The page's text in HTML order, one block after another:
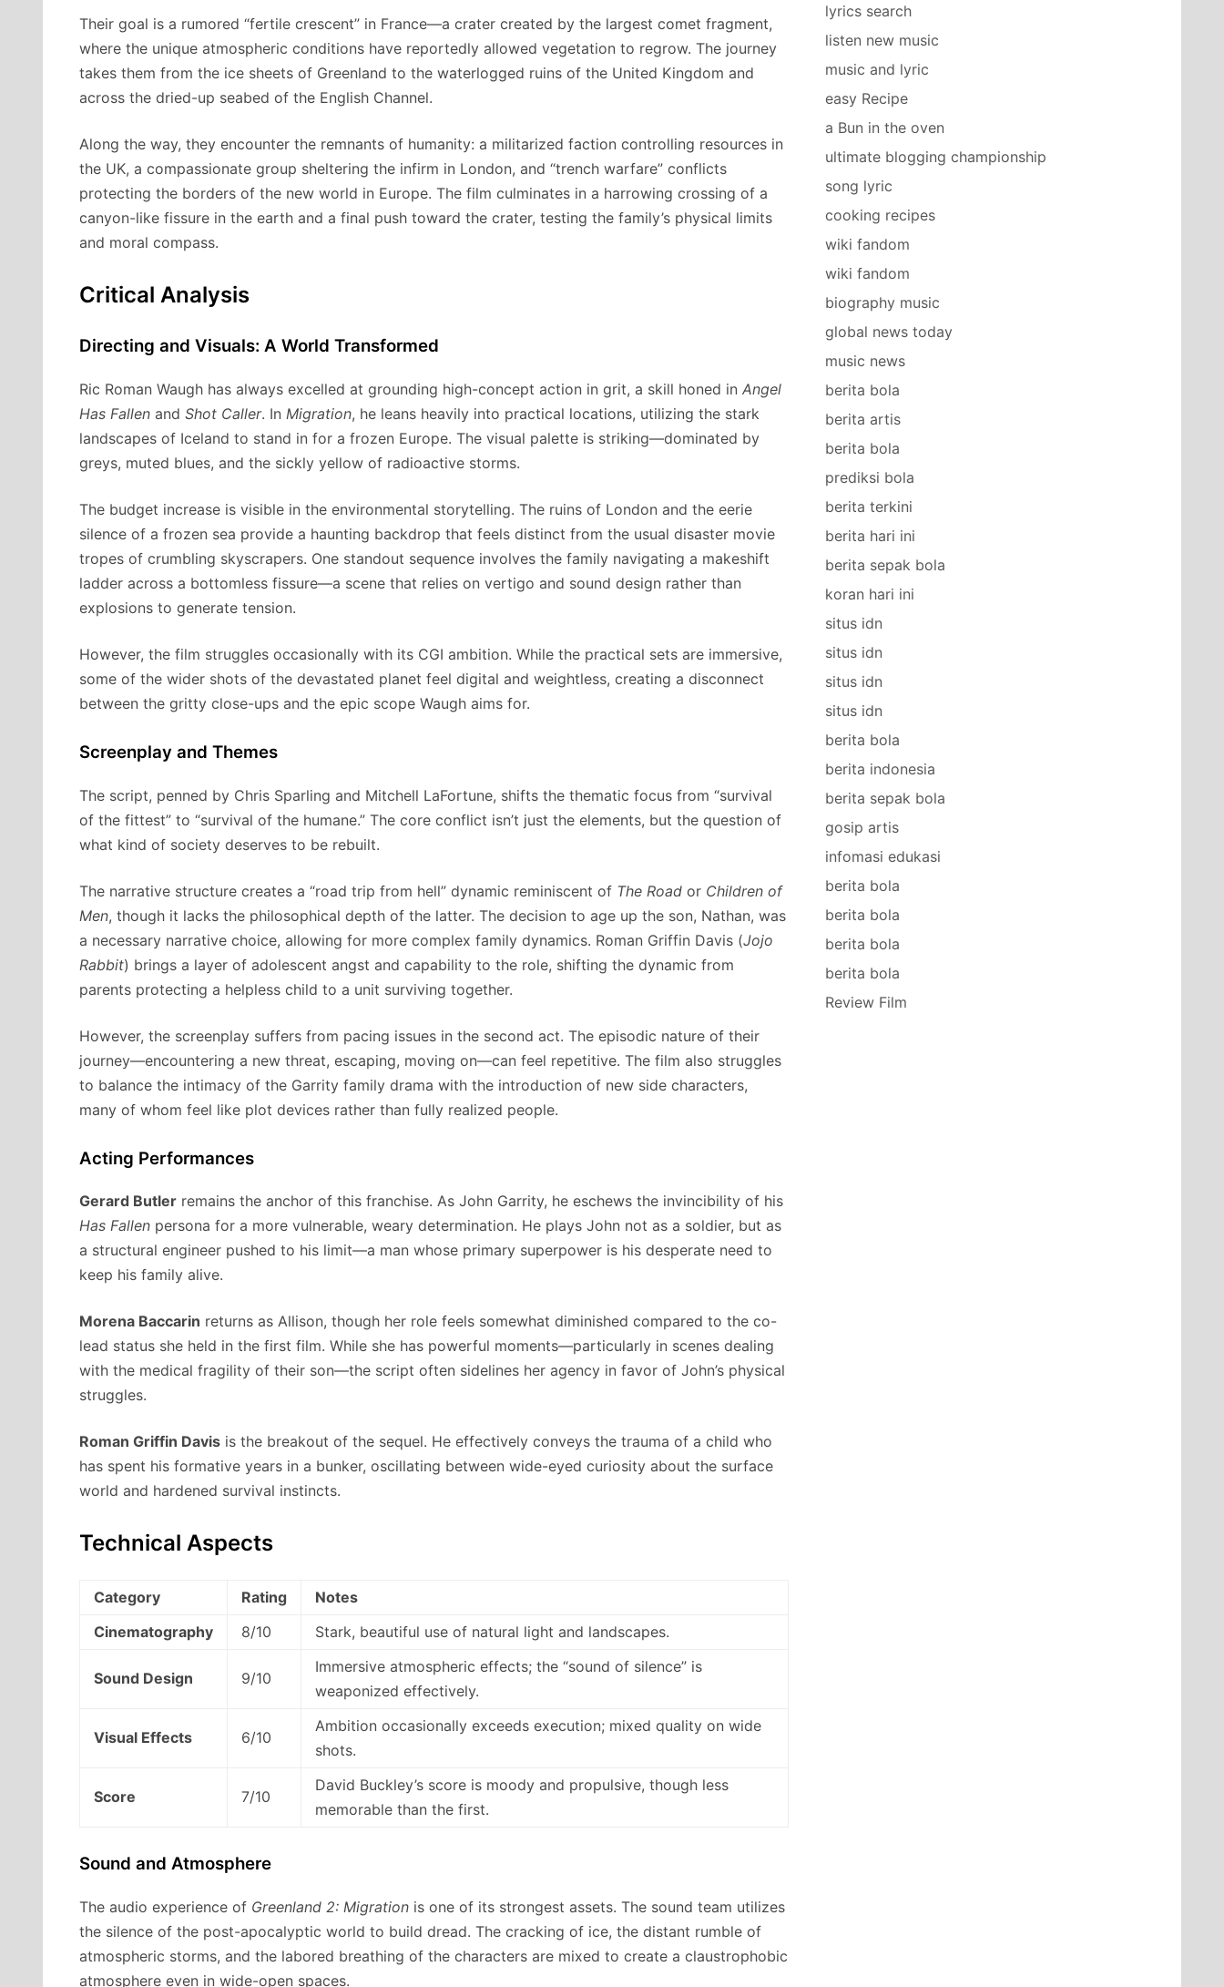
Their goal is a rumored “fertile crescent” in France—a crater created by the largest comet fragment,
where the unique atmospheric conditions have reportedly allowed vegetation to regrow. The journey
takes them from the ice sheets of Greenland to the waterlogged ruins of the United Kingdom and
across the dried-up seabed of the English Channel.
Along the way, they encounter the remnants of humanity: a militarized faction controlling resources in
the UK, a compassionate group sheltering the infirm in London, and “trench warfare” conflicts
protecting the borders of the new world in Europe. The film culminates in a harrowing crossing of a
canyon-like fissure in the earth and a final push toward the crater, testing the family’s physical limits
and moral compass.
Critical Analysis
Directing and Visuals: A World Transformed
Ric Roman Waugh has always excelled at grounding high-concept action in grit, a skill honed in Angel
Has Fallen and Shot Caller. In Migration, he leans heavily into practical locations, utilizing the stark
landscapes of Iceland to stand in for a frozen Europe. The visual palette is striking—dominated by
greys, muted blues, and the sickly yellow of radioactive storms.
The budget increase is visible in the environmental storytelling. The ruins of London and the eerie
silence of a frozen sea provide a haunting backdrop that feels distinct from the usual disaster movie
tropes of crumbling skyscrapers. One standout sequence involves the family navigating a makeshift
ladder across a bottomless fissure—a scene that relies on vertigo and sound design rather than
explosions to generate tension.
However, the film struggles occasionally with its CGI ambition. While the practical sets are immersive,
some of the wider shots of the devastated planet feel digital and weightless, creating a disconnect
between the gritty close-ups and the epic scope Waugh aims for.
Screenplay and Themes
The script, penned by Chris Sparling and Mitchell LaFortune, shifts the thematic focus from “survival
of the fittest” to “survival of the humane.” The core conflict isn’t just the elements, but the question of
what kind of society deserves to be rebuilt.
The narrative structure creates a “road trip from hell” dynamic reminiscent of The Road or Children of
Men, though it lacks the philosophical depth of the latter. The decision to age up the son, Nathan, was
a necessary narrative choice, allowing for more complex family dynamics. Roman Griffin Davis (Jojo
Rabbit) brings a layer of adolescent angst and capability to the role, shifting the dynamic from
parents protecting a helpless child to a unit surviving together.
However, the screenplay suffers from pacing issues in the second act. The episodic nature of their
journey—encountering a new threat, escaping, moving on—can feel repetitive. The film also struggles
to balance the intimacy of the Garrity family drama with the introduction of new side characters,
many of whom feel like plot devices rather than fully realized people.
Acting Performances
Gerard Butler remains the anchor of this franchise. As John Garrity, he eschews the invincibility of his
Has Fallen persona for a more vulnerable, weary determination. He plays John not as a soldier, but as
a structural engineer pushed to his limit—a man whose primary superpower is his desperate need to
keep his family alive.
Morena Baccarin returns as Allison, though her role feels somewhat diminished compared to the co-
lead status she held in the first film. While she has powerful moments—particularly in scenes dealing
with the medical fragility of their son—the script often sidelines her agency in favor of John’s physical
struggles.
Roman Griffin Davis is the breakout of the sequel. He effectively conveys the trauma of a child who
has spent his formative years in a bunker, oscillating between wide-eyed curiosity about the surface
world and hardened survival instincts.
Technical Aspects
Category Rating
Notes
Cinematography
8/10 Stark, beautiful use of natural light and landscapes.
Sound Design 9/10
Immersive atmospheric effects; the “sound of silence” is
weaponized effectively.
Visual Effects 6/10
Ambition occasionally exceeds execution; mixed quality on wide
shots.
Score 7/10
David Buckley’s score is moody and propulsive, though less
memorable than the first.
Sound and Atmosphere
The audio experience of Greenland 2: Migration is one of its strongest assets. The sound team utilizes
the silence of the post-apocalyptic world to build dread. The cracking of ice, the distant rumble of
atmospheric storms, and the labored breathing of the characters are mixed to create a claustrophobic
atmosphere even in wide-open spaces.
lyrics search
listen new music
music and lyric
easy Recipe
a Bun in the oven
ultimate blogging championship
song lyric
cooking recipes
wiki fandom
wiki fandom
biography music
global news today
music news
berita bola
berita artis
berita bola
prediksi bola
berita terkini
berita hari ini
berita sepak bola
koran hari ini
situs idn
situs idn
situs idn
situs idn
berita bola
berita indonesia
berita sepak bola
gosip artis
infomasi edukasi
berita bola
berita bola
berita bola
berita bola
Review Film